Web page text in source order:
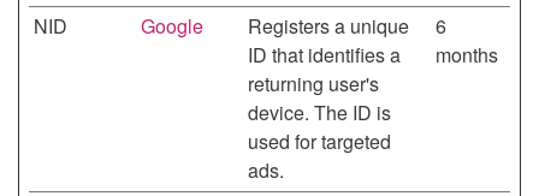
NID Google
Registers a unique
ID that identifies a
returning user's
device. The ID is
used for targeted
ads.
6
months